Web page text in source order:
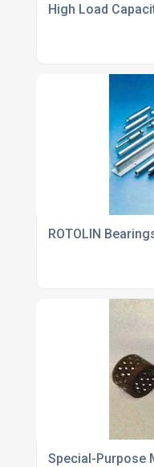
High Load
ROTOLIN
Special-Purpose